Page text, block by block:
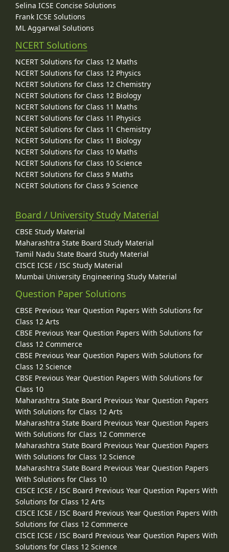
Selina ICSE Concise Solutions
Frank ICSE Solutions
ML Aggarwal Solutions
NCERT Solutions
NCERT Solutions for Class 12 Maths
NCERT Solutions for Class 12 Physics
NCERT Solutions for Class 12 Chemistry
NCERT Solutions for Class 12 Biology
NCERT Solutions for Class 11 Maths
NCERT Solutions for Class 11 Physics
NCERT Solutions for Class 11 Chemistry
NCERT Solutions for Class 11 Biology
NCERT Solutions for Class 10 Maths
NCERT Solutions for Class 10 Science
NCERT Solutions for Class 9 Maths
NCERT Solutions for Class 9 Science
Board / University Study Material
CBSE Study Material
Maharashtra State Board Study Material
Tamil Nadu State Board Study Material
CISCE ICSE / ISC Study Material
Mumbai University Engineering Study Material
Question Paper Solutions
CBSE Previous Year Question Papers With Solutions for
Class 12 Arts
CBSE Previous Year Question Papers With Solutions for
Class 12 Commerce
CBSE Previous Year Question Papers With Solutions for
Class 12 Science
CBSE Previous Year Question Papers With Solutions for
Class 10
Maharashtra State Board Previous Year Question Papers
With Solutions for Class 12 Arts
Maharashtra State Board Previous Year Question Papers
With Solutions for Class 12 Commerce
Maharashtra State Board Previous Year Question Papers
With Solutions for Class 12 Science
Maharashtra State Board Previous Year Question Papers
With Solutions for Class 10
CISCE ICSE / ISC Board Previous Year Question Papers With
Solutions for Class 12 Arts
CISCE ICSE / ISC Board Previous Year Question Papers With
Solutions for Class 12 Commerce
CISCE ICSE / ISC Board Previous Year Question Papers With
Solutions for Class 12 Science